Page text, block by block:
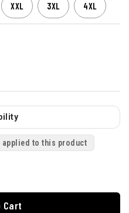
XXL 3XL 4XL
to this product
Cart